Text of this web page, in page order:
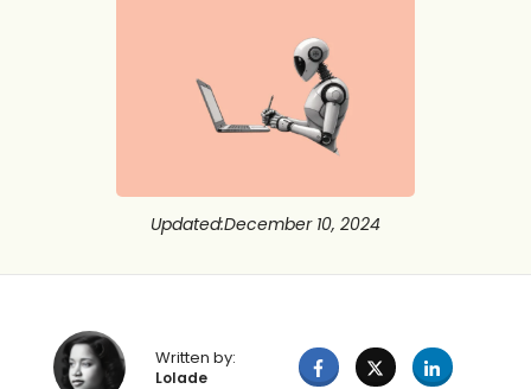
Updated:December 10, 2024
Written by:
Lolade